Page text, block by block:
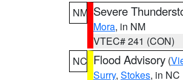
NM Severe
Mora, in NM
VTEC# 241 (CON)
NC Flood Advisory (
Surry, Stokes, in NC